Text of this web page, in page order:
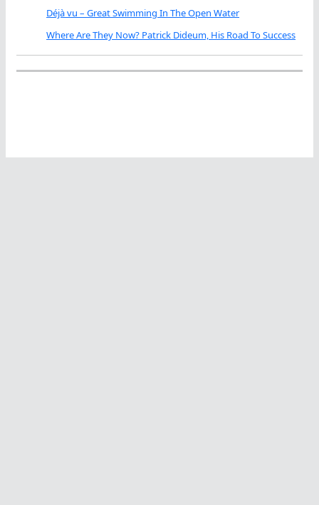
Déjà vu – Great Swimming In The Open Water
Where Are They Now? Patrick Dideum, His Road To Success